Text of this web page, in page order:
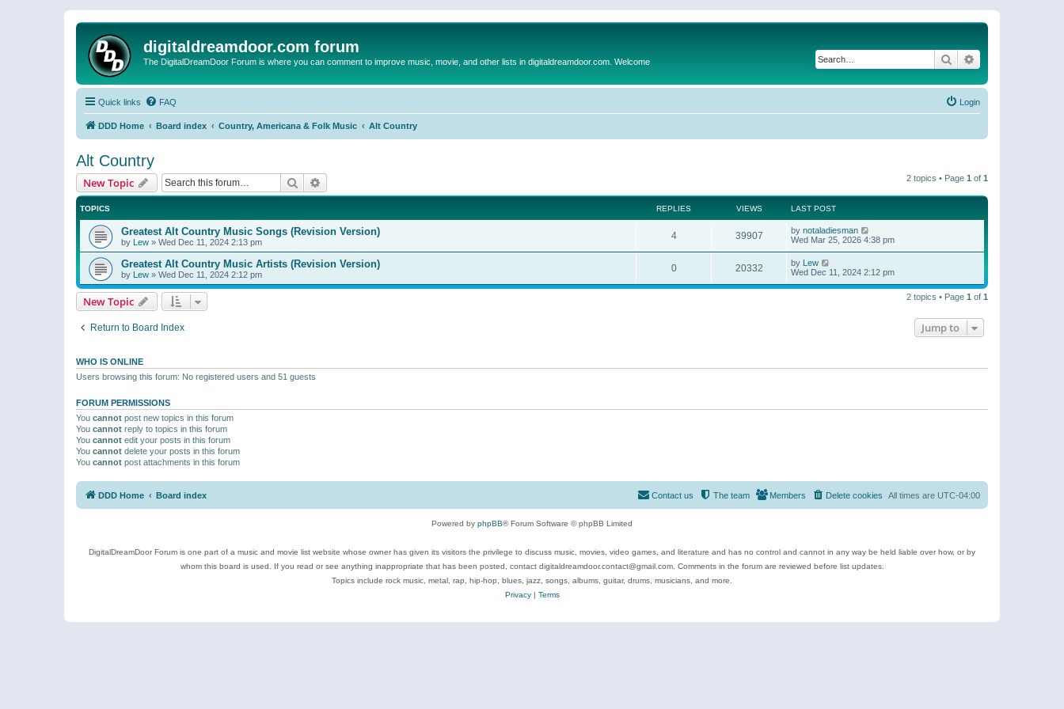
digitaldreamdoor.com forum
The DigitalDreamDoor Forum is where you can comment to improve music, movie, and other lists in digitaldreamdoor.com. Welcome Search
Quick links FAQ Login
DDD Home Board index Country, Americana & Folk Music Alt Country
Alt Country
New Topic Search 2 topics • Page 1 of 1
TOPICS REPLIES VIEWS LAST POST
Greatest Alt Country Music Songs (Revision Version)
by Lew » Wed Dec 11, 2024 2:13 pm
4 39907 by notaladiesman
Wed Mar 25, 2026 4:38 pm
Greatest Alt Country Music Artists (Revision Version)
by Lew » Wed Dec 11, 2024 2:12 pm
0 20332 by Lew
Wed Dec 11, 2024 2:12 pm
New Topic 2 topics • Page 1 of 1
Return to Board Index Jump to
WHO IS ONLINE
Users browsing this forum: No registered users and 51 guests
FORUM PERMISSIONS
You cannot post new topics in this forum
You cannot reply to topics in this forum
You cannot edit your posts in this forum
You cannot delete your posts in this forum
You cannot post attachments in this forum
DDD Home Board index All times are UTC-04:00
Delete cookies
Members
The team
Contact us
Powered by phpBB® Forum Software © phpBB Limited
DigitalDreamDoor Forum is one part of a music and movie list website whose owner has given its visitors the privilege to discuss music, movies, video games, and literature and has no control and cannot in any way be held liable over how, or by
whom this board is used. If you read or see anything inappropriate that has been posted, contact digitaldreamdoor.contact@gmail.com. Comments in the forum are reviewed before list updates.
Topics include rock music, metal, rap, hip-hop, blues, jazz, songs, albums, guitar, drums, musicians, and more.
Privacy| Terms